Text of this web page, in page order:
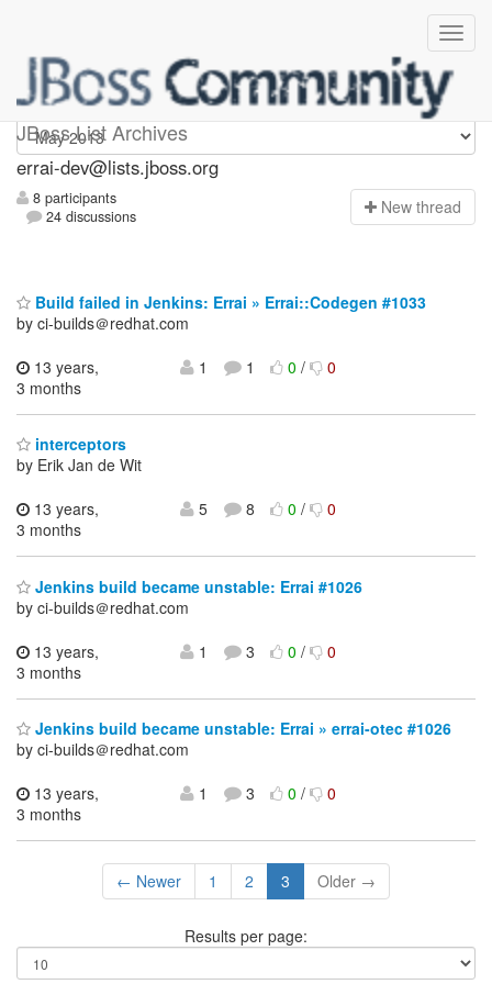
JBoss List Archives
errai-dev
errai-dev@lists.jboss.org
8 participants
24 discussions
New thread
Build failed in Jenkins: Errai » Errai::Codegen #1033
by ci-builds＠redhat.com
13 years,
3 months
1 1 0/ 0
interceptors
by Erik Jan de Wit
13 years,
3 months
5 8 0/ 0
Jenkins build became unstable: Errai #1026
by ci-builds＠redhat.com
13 years,
3 months
1 3 0/ 0
Jenkins build became unstable: Errai » errai-otec #1026
by ci-builds＠redhat.com
13 years,
3 months
1 3 0/ 0
← Newer 1 2 3 Older →
Results per page: